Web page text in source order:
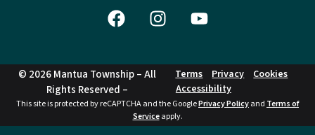
© 2026 Mantua Township – All
Rights Reserved –
Terms Privacy
Cookies
Accessibility
This site is protected by reCAPTCHA and the GooglePrivacy Policyand Terms of
Serviceapply.